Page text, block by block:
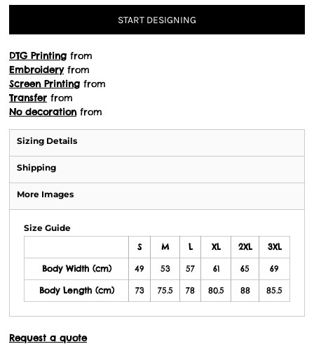
START DESIGNING
DTG Printing from
Embroideryfrom
Screen Printing from
Transfer from
No decorationfrom
Sizing Details
Shipping
More Images
Size Guide
S
M L XL 2XL 3XL
Body Width (cm) 49 53 57 61 65 69
Body Length (cm) 73 75.5 78 80.5 88 85.5
Request a quote